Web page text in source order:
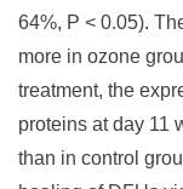
64%, P < 0.05).
more in ozone
treatment, the
proteins at day 11
than in control